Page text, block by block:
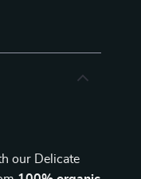
our Delicate